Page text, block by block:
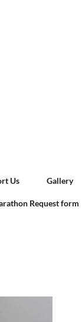
Us Gallery
Request form